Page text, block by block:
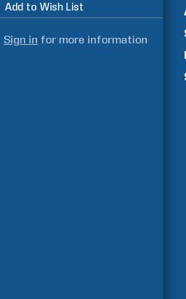
Add to Wish List
Sign in for more information